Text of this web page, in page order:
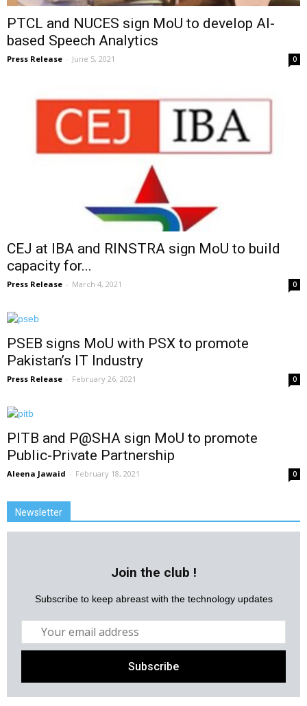
PTCL and NUCES sign MoU to develop AI-
based Speech Analytics
Press Release - June 5, 2021 0
CEJ at IBA and RINSTRA sign MoU to build
capacity for...
Press Release - March 4, 2021 0
PSEB signs MoU with PSX to promote
Pakistan’s IT Industry
Press Release - February 26, 2021 0
PITB and P@SHA sign MoU to promote
Public-Private Partnership
Aleena Jawaid - February 18, 2021 0
Newsletter
Join the club !
Subscribe to keep abreast with the technology updates